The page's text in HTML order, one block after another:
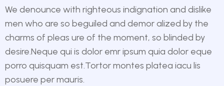
We denounce with righteous indignation and dislike
men who are so beguiled and demor alized by the
charms of pleas ure of the moment, so blinded by
desire.Neque qui is dolor emr ipsum quia dolor eque
porro quisquam est.Tortor montes platea iacu lis
posuere per mauris.